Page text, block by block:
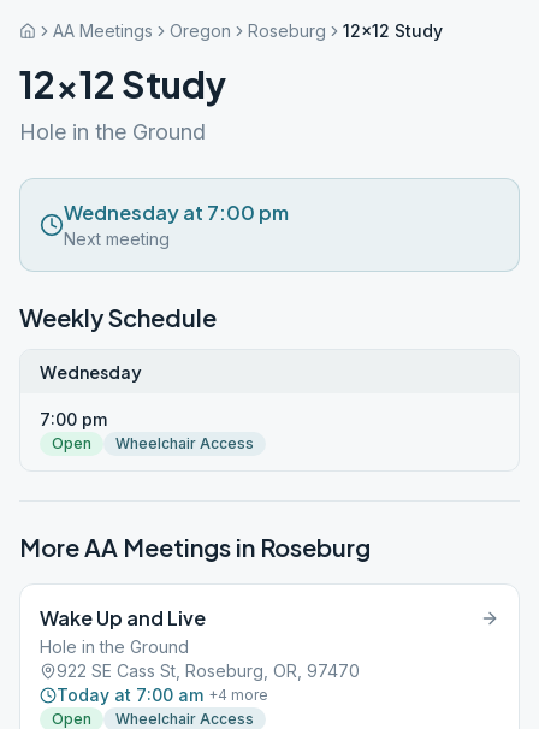
AA Meetings Oregon Roseburg 12×12 Study
12×12 Study
Hole in the Ground
Wednesday at 7:00 pm
Next meeting
Weekly Schedule
Wednesday
7:00 pm
Open Wheelchair Access
More AA Meetings in Roseburg
Wake Up and Live
Hole in the Ground
922 SE Cass St, Roseburg, OR, 97470
Today at 7:00 am +4 more
Open
Wheelchair Access